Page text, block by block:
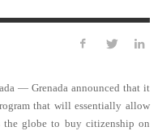
— Grenada announced that it
that will essentially allow
the globe to buy citizenship on